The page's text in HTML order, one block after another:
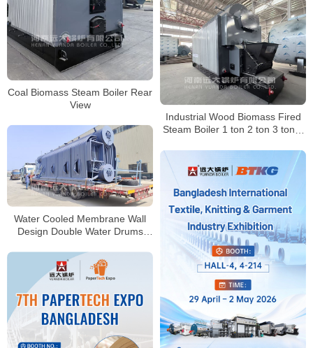
Coal Biomass Steam Boiler Rear
View
Industrial Wood Biomass Fired
Steam Boiler 1 ton 2 ton 3 ton 4
Water Cooled Membrane Wall
Design Double Water Drums